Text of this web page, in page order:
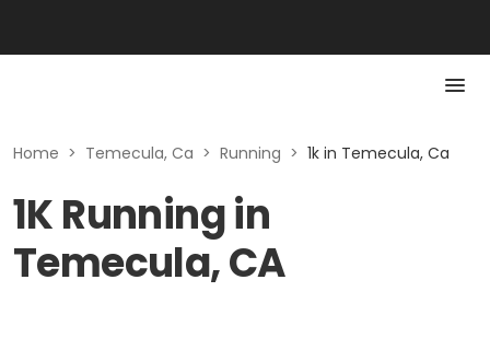
Home > Temecula, Ca > Running > 1k in Temecula, Ca
1K Running in
Temecula, CA